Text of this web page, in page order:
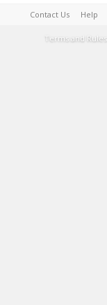
Contact Us Help
Terms and Rules